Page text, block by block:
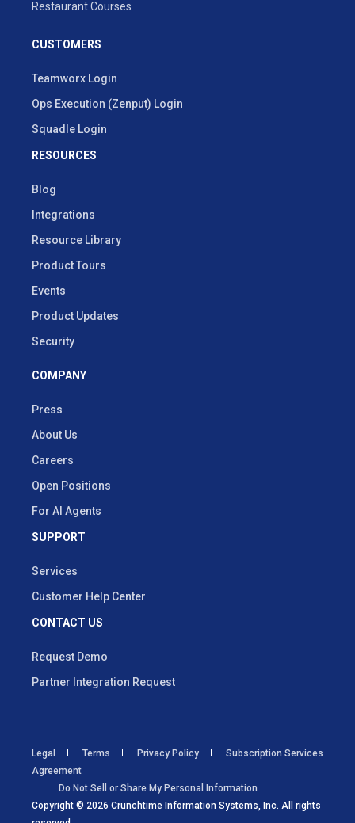
Restaurant Courses
CUSTOMERS
Teamworx Login
Ops Execution (Zenput) Login
Squadle Login
RESOURCES
Blog
Integrations
Resource Library
Product Tours
Events
Product Updates
Security
COMPANY
Press
About Us
Careers
Open Positions
For AI Agents
SUPPORT
Services
Customer Help Center
CONTACT US
Request Demo
Partner Integration Request
Copyright © 2026 Crunchtime Information Systems, Inc. All rights
Legal Terms Privacy Policy
Subscription Services
Agreement
Do Not Sell or Share My Personal Information